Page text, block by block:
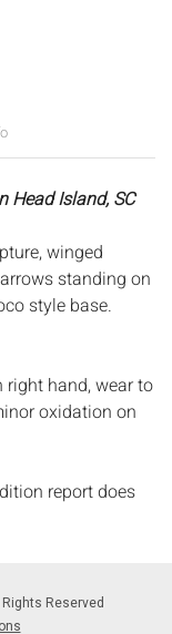
Head Island, SC
winged
standing on
style base.
hand, wear to
oxidation on
report does
Complete
no later than 24
Rights Reserved